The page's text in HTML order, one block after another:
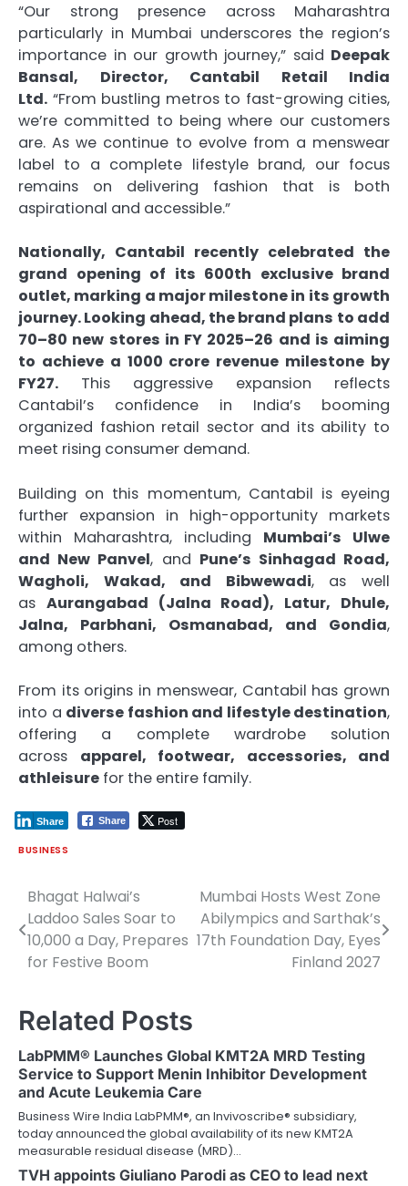
“Our strong presence across Maharashtra
particularly in Mumbai underscores the region’s
importance in our growth journey,” said Deepak
Bansal, Director, Cantabil Retail India
Ltd. “From bustling metros to fast-growing cities,
we’re committed to being where our customers
are. As we continue to evolve from a menswear
label to a complete lifestyle brand, our focus
remains on delivering fashion that is both
aspirational and accessible.”
Nationally, Cantabil recently celebrated the
grand opening of its 600th exclusive brand
outlet, marking a major milestone in its growth
journey. Looking ahead, the brand plans to add
70–80 new stores in FY 2025–26 and is aiming
to achieve a 1000 crore revenue milestone by
FY27. This aggressive expansion reflects
Cantabil’s confidence in India’s booming
organized fashion retail sector and its ability to
meet rising consumer demand.
Building on this momentum, Cantabil is eyeing
further expansion in high-opportunity markets
within Maharashtra, including Mumbai’s Ulwe
and New Panvel, and Pune’s Sinhagad Road,
Wagholi, Wakad, and Bibwewadi, as well
as Aurangabad (Jalna Road), Latur, Dhule,
Jalna, Parbhani, Osmanabad, and Gondia,
among others.
From its origins in menswear, Cantabil has grown
into a diverse fashion and lifestyle destination,
offering a complete wardrobe solution
across apparel, footwear, accessories, and
athleisure for the entire family.
Share Post
Share
BUSINESS
Post
navigation
Bhagat Halwai’s
Laddoo Sales Soar to
10,000 a Day, Prepares
for Festive Boom
Mumbai Hosts West Zone
Abilympics and Sarthak’s
17th Foundation Day, Eyes
Finland 2027
Related Posts
LabPMM® Launches Global KMT2A MRD Testing
Service to Support Menin Inhibitor Development
and Acute Leukemia Care
Business Wire India LabPMM®, an Invivoscribe® subsidiary,
today announced the global availability of its new KMT2A
measurable residual disease (MRD)…
TVH appoints Giuliano Parodi as CEO to lead next